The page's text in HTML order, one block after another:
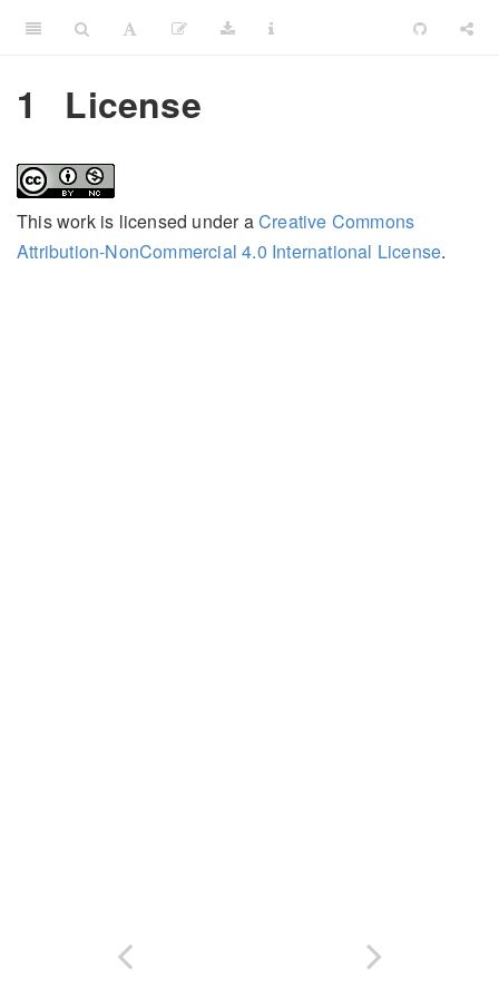
1 License
This work is licensed under aCreative Commons
Attribution-NonCommercial 4.0 International License.